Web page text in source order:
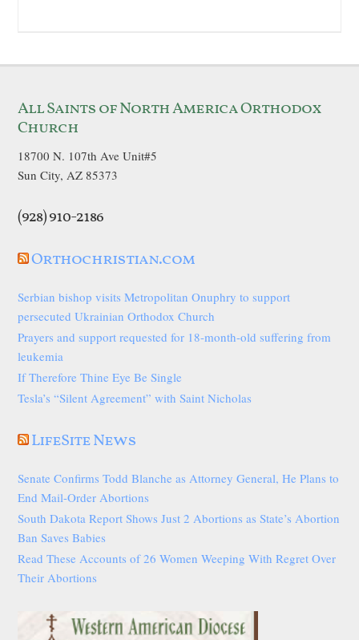
All Saints of North America Orthodox
Church
18700 N. 107th Ave Unit#5
Sun City, AZ 85373
(928) 910-2186
Orthochristian.com
Serbian bishop visits Metropolitan Onuphry to support
persecuted Ukrainian Orthodox Church
Prayers and support requested for 18-month-old suffering from
leukemia
If Therefore Thine Eye Be Single
Tesla’s “Silent Agreement” with Saint Nicholas
LifeSite News
Senate Confirms Todd Blanche as Attorney General, He Plans to
End Mail-Order Abortions
South Dakota Report Shows Just 2 Abortions as State’s Abortion
Ban Saves Babies
Read These Accounts of 26 Women Weeping With Regret Over
Their Abortions